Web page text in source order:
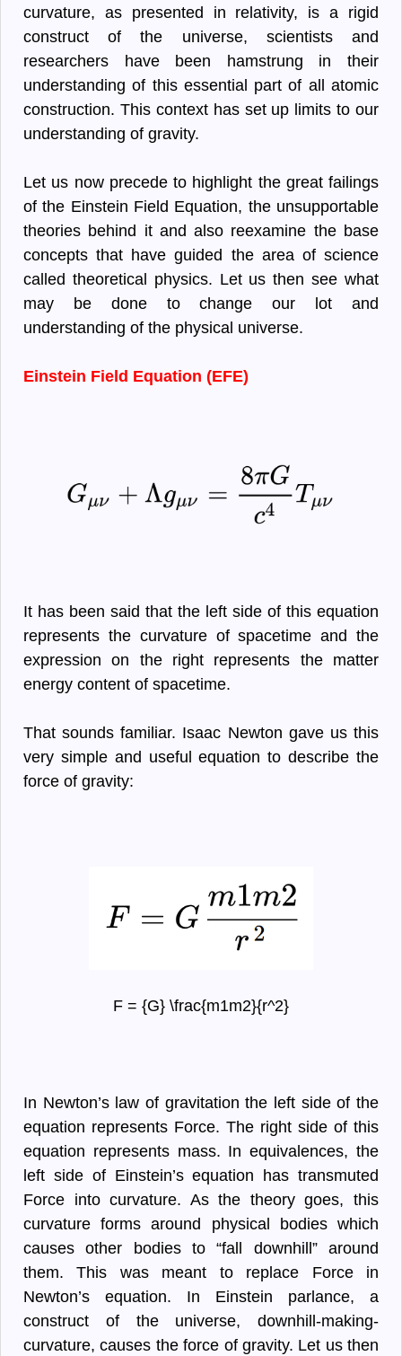
curvature, as presented in relativity, is a rigid
construct of the universe, scientists and
researchers have been hamstrung in their
understanding of this essential part of all atomic
construction. This context has set up limits to our
understanding of gravity.
Let us now precede to highlight the great failings
of the Einstein Field Equation, the unsupportable
theories behind it and also reexamine the base
concepts that have guided the area of science
called theoretical physics. Let us then see what
may be done to change our lot and
understanding of the physical universe.
Einstein Field Equation (EFE)
It has been said that the left side of this equation
represents the curvature of spacetime and the
expression on the right represents the matter
energy content of spacetime.
That sounds familiar. Isaac Newton gave us this
very simple and useful equation to describe the
force of gravity:
F = {G} \frac{m1m2}{r^2}
In Newton’s law of gravitation the left side of the
equation represents Force. The right side of this
equation represents mass. In equivalences, the
left side of Einstein’s equation has transmuted
Force into curvature. As the theory goes, this
curvature forms around physical bodies which
causes other bodies to “fall downhill” around
them. This was meant to replace Force in
Newton’s equation. In Einstein parlance, a
construct of the universe, downhill-making-
curvature, causes the force of gravity. Let us then